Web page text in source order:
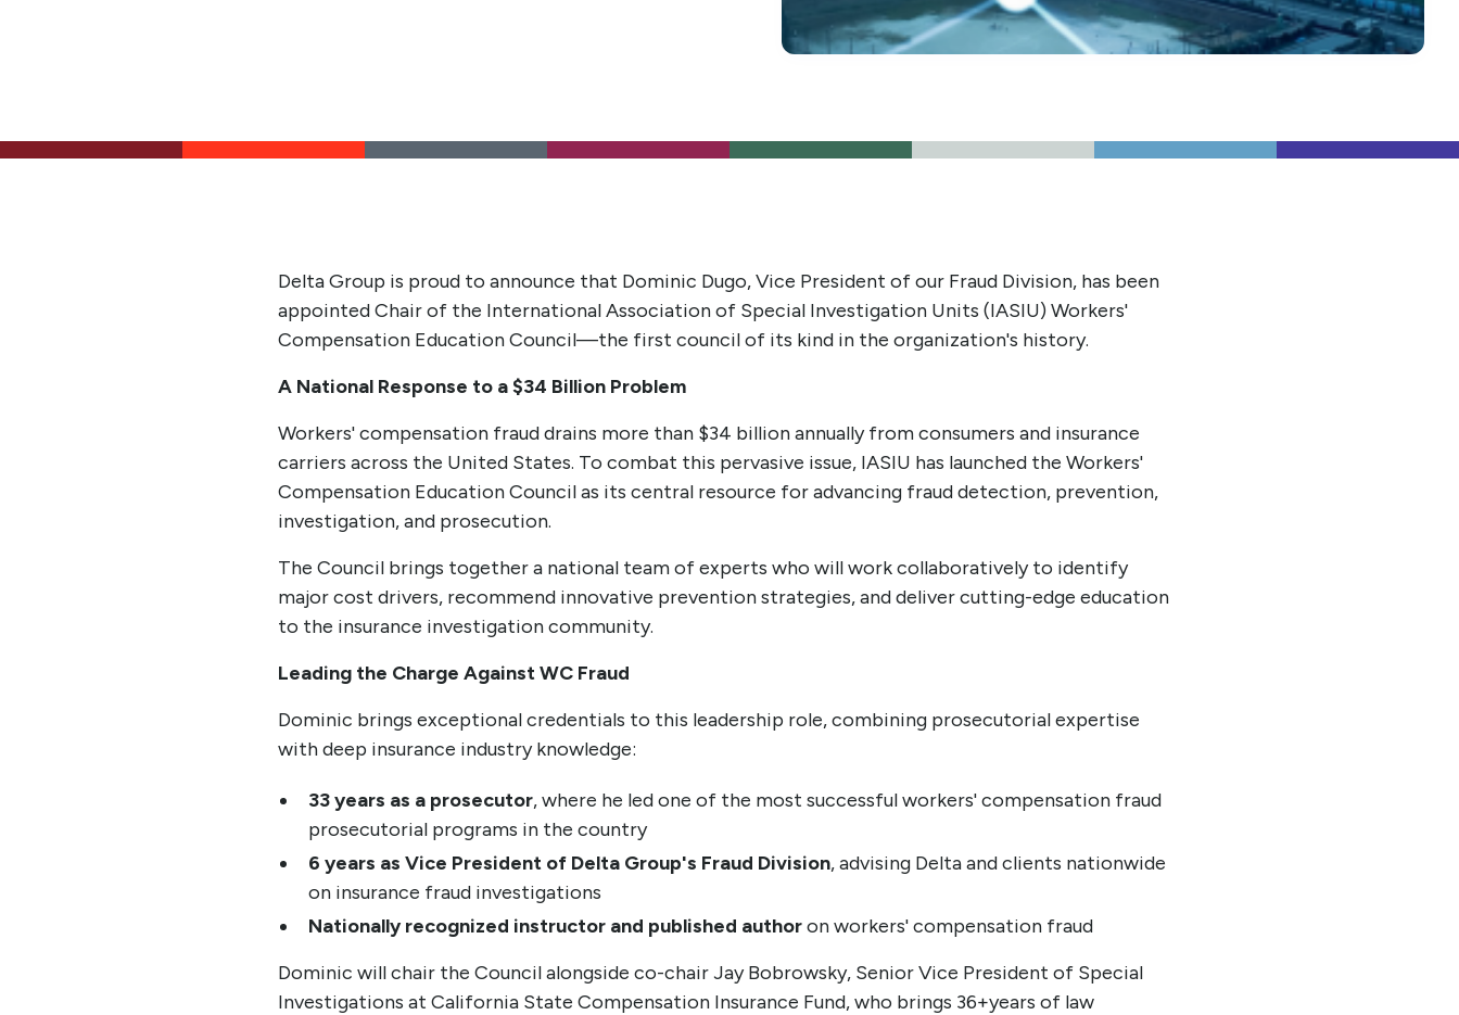
Delta Group is proud to announce that Dominic Dugo, Vice President of our Fraud Division, has been
appointed Chair of the International Association of Special Investigation Units (IASIU) Workers'
Compensation Education Council—the first council of its kind in the organization's history.
A National Response to a $34 Billion Problem
Workers' compensation fraud drains more than $34 billion annually from consumers and insurance
carriers across the United States. To combat this pervasive issue, IASIU has launched the Workers'
Compensation Education Council as its central resource for advancing fraud detection, prevention,
investigation, and prosecution.
The Council brings together a national team of experts who will work collaboratively to identify
major cost drivers, recommend innovative prevention strategies, and deliver cutting-edge education
to the insurance investigation community.
Leading the Charge Against WC Fraud
Dominic brings exceptional credentials to this leadership role, combining prosecutorial expertise
with deep insurance industry knowledge:
33 years as a prosecutor, where he led one of the most successful workers' compensation fraud
prosecutorial programs in the country
6 years as Vice President of Delta Group's Fraud Division, advising Delta and clients nationwide
on insurance fraud investigations
Nationally recognized instructor and published authoron workers' compensation fraud
Dominic will chair the Council alongside co-chair Jay Bobrowsky, Senior Vice President of Special
Investigations at California State Compensation Insurance Fund, who brings 36+years of law